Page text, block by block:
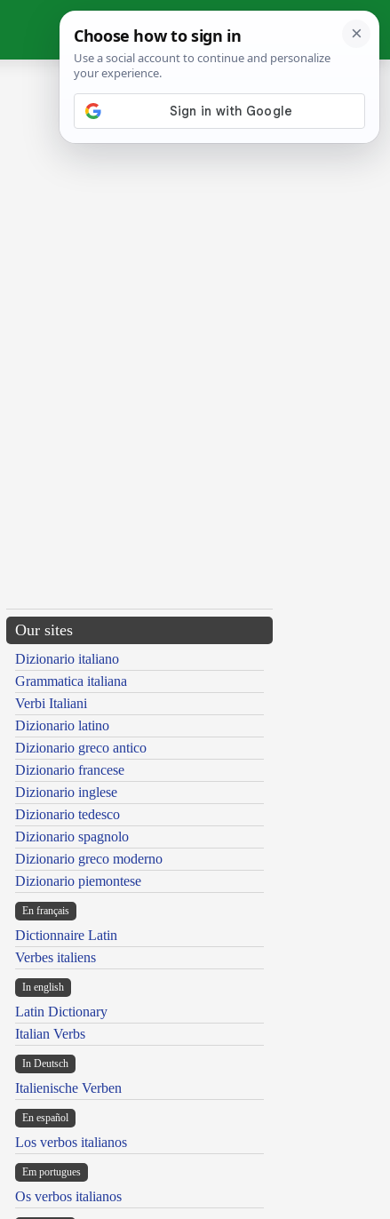
Our sites
Dizionario italiano
Grammatica italiana
Verbi Italiani
Dizionario latino
Dizionario greco antico
Dizionario francese
Dizionario inglese
Dizionario tedesco
Dizionario spagnolo
Dizionario greco moderno
Dizionario piemontese
En français
Dictionnaire Latin
Verbes italiens
In english
Latin Dictionary
Italian Verbs
In Deutsch
Italienische Verben
En español
Los verbos italianos
Em portugues
Os verbos italianos